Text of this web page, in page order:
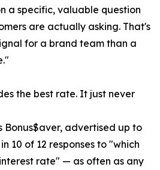
a specific, valuable question
are actually asking. That's
for a brand team than a
the best rate. It just never
advertised up to
10 of 12 responses to "which
rate" — as often as any